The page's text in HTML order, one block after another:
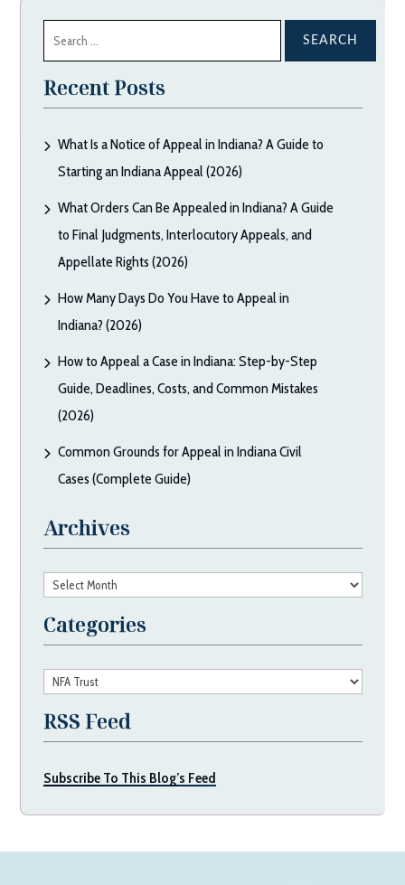
for:
Recent Posts
What Is a Notice of Appeal in Indiana? A Guide to
Starting an Indiana Appeal (2026)
What Orders Can Be Appealed in Indiana? A Guide
to Final Judgments, Interlocutory Appeals, and
Appellate Rights (2026)
How Many Days Do You Have to Appeal in
Indiana? (2026)
How to Appeal a Case in Indiana: Step-by-Step
Guide, Deadlines, Costs, and Common Mistakes
(2026)
Common Grounds for Appeal in Indiana Civil
Cases (Complete Guide)
Archives
Archives
Categories
Categories
RSS Feed
Subscribe To This Blog’s Feed